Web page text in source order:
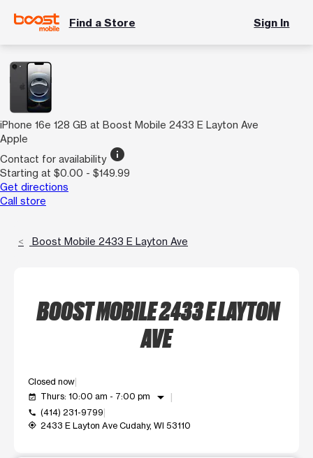
Find a Store Sign In
iPhone 16e 128 GB at Boost Mobile 2433 E Layton Ave
Apple
Contact for availability info
Starting at $0.00 - $149.99
Get directions
Call store
Boost Mobile 2433 E Layton Ave
BOOST MOBILE 2433 E LAYTON
AVE
Closed now
event_available Thurs: 10:00 am - 7:00 pm arrow_drop_down
call (414) 231-9799
my_location 2433 E Layton Ave Cudahy, WI 53110